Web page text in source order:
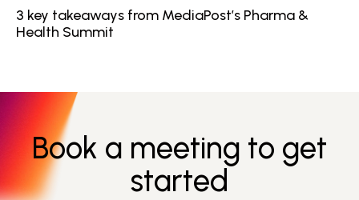
3 key takeaways from MediaPost’s Pharma &
Health Summit
Book a meeting to get
started